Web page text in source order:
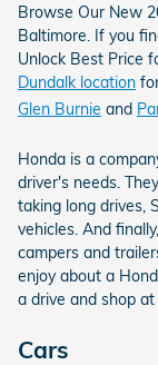
Browse Our New
Baltimore. If you
Unlock Best Price
Dundalk location
Glen Burnie and
Honda is a
driver's needs.
taking long drives,
vehicles. And
campers and
enjoy about a
a drive and shop
Cars